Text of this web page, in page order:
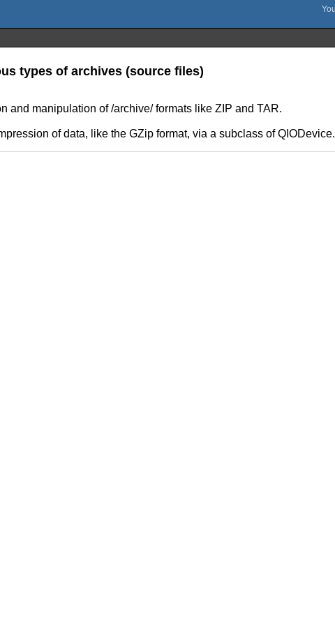
types of archives (source files)
and manipulation of /archive/ formats like ZIP and TAR.
of data, like the GZip format, via a subclass of QIODevice.